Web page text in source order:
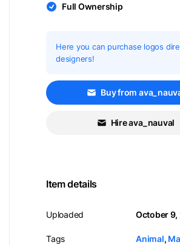
Full Ownership
Here you can purchase logos
designers!
Buy from
Hire ava_nauval
Item details
Uploaded
Tags
October 9,
Animal,